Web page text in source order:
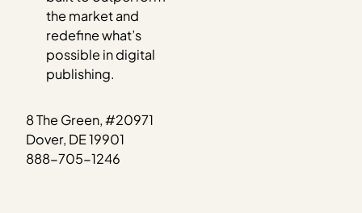
the market and
redefine what’s
possible in digital
publishing.
8 The Green, #20971
Dover, DE 19901
888-705-1246